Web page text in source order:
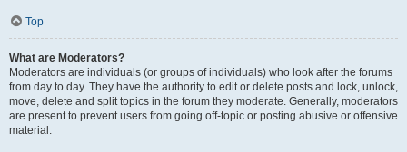
Top
What are Moderators?
Moderators are individuals (or groups of individuals) who look after the forums
from day to day. They have the authority to edit or delete posts and lock, unlock,
move, delete and split topics in the forum they moderate. Generally, moderators
are present to prevent users from going off-topic or posting abusive or offensive
material.